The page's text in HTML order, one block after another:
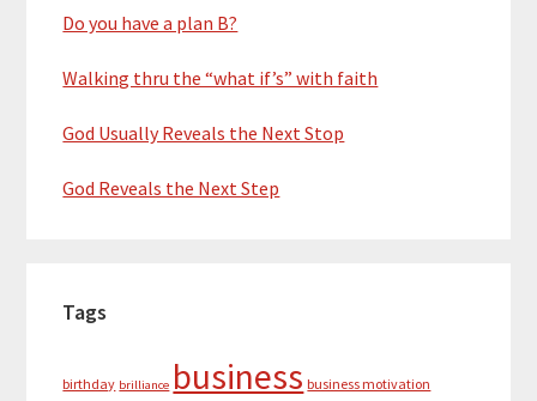
Do you have a plan B?
Walking thru the “what if’s” with faith
God Usually Reveals the Next Stop
God Reveals the Next Step
Tags
birthday brilliance business business motivation